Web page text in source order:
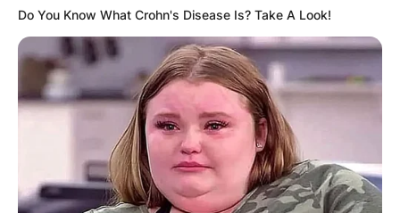
Do You Know What Crohn's Disease Is? Take A Look!